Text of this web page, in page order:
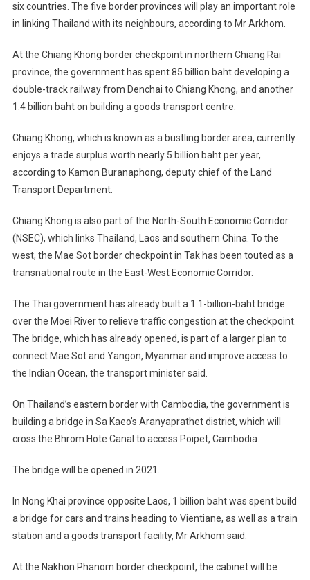
six countries. The five border provinces will play an important role
in linking Thailand with its neighbours, according to Mr Arkhom.
At the Chiang Khong border checkpoint in northern Chiang Rai
province, the government has spent 85 billion baht developing a
double-track railway from Denchai to Chiang Khong, and another
1.4 billion baht on building a goods transport centre.
Chiang Khong, which is known as a bustling border area, currently
enjoys a trade surplus worth nearly 5 billion baht per year,
according to Kamon Buranaphong, deputy chief of the Land
Transport Department.
Chiang Khong is also part of the North-South Economic Corridor
(NSEC), which links Thailand, Laos and southern China. To the
west, the Mae Sot border checkpoint in Tak has been touted as a
transnational route in the East-West Economic Corridor.
The Thai government has already built a 1.1-billion-baht bridge
over the Moei River to relieve traffic congestion at the checkpoint.
The bridge, which has already opened, is part of a larger plan to
connect Mae Sot and Yangon, Myanmar and improve access to
the Indian Ocean, the transport minister said.
On Thailand’s eastern border with Cambodia, the government is
building a bridge in Sa Kaeo’s Aranyaprathet district, which will
cross the Bhrom Hote Canal to access Poipet, Cambodia.
The bridge will be opened in 2021.
In Nong Khai province opposite Laos, 1 billion baht was spent build
a bridge for cars and trains heading to Vientiane, as well as a train
station and a goods transport facility, Mr Arkhom said.
At the Nakhon Phanom border checkpoint, the cabinet will be